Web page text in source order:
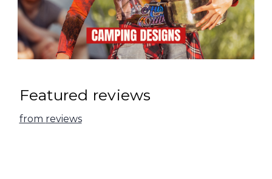
Featured reviews
from reviews